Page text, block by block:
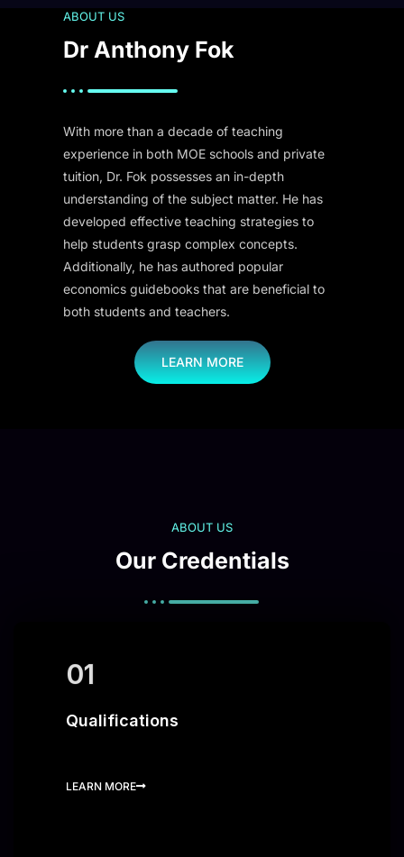
ABOUT US
Dr Anthony Fok
With more than a decade of teaching
experience in both MOE schools and private
tuition, Dr. Fok possesses an in-depth
understanding of the subject matter. He has
developed effective teaching strategies to
help students grasp complex concepts.
Additionally, he has authored popular
economics guidebooks that are beneficial to
both students and teachers.
LEARN MORE
ABOUT US
Our Credentials
01
Qualifications
LEARN MORE